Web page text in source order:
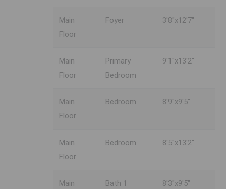
Main
Floor
Foyer 3'8"x12'7"
Main
Floor
Primary
Bedroom
9'1"x13'2"
Main
Floor
Bedroom 8'9"x9'5"
Main
Floor
Bedroom 8'5"x13'2"
Main
Bath 1 8'3"x9'5"